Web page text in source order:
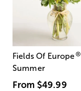
Fields Of Europe®
Summer
From $49.99